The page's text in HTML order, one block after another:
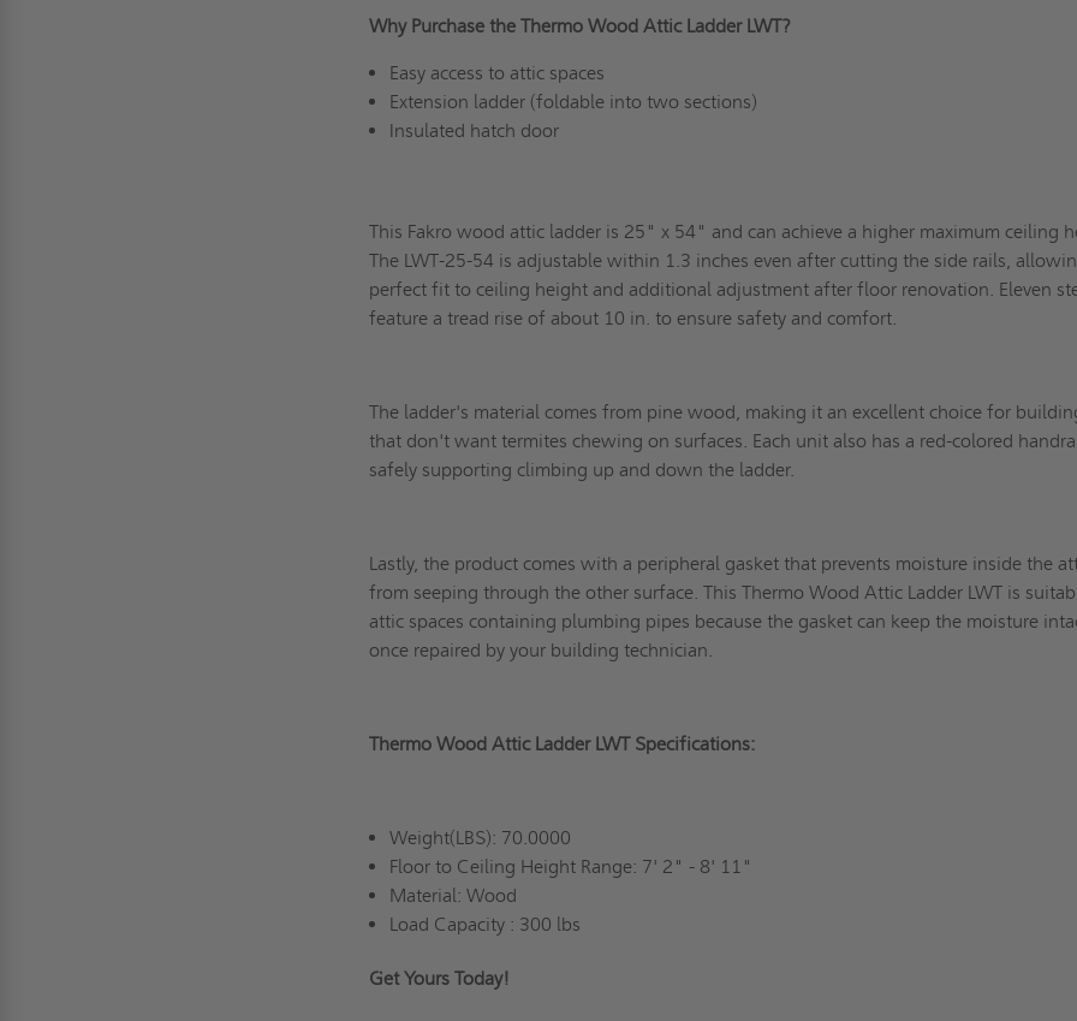
Why Purchase the Thermo Wood Attic Ladder LWT?
Easy access to attic spaces
Extension ladder (foldable into two sections)
Insulated hatch door
This Fakro wood attic ladder is 25" x 54" and can achieve a higher maximum ceiling
The LWT-25-54 is adjustable within 1.3 inches even after cutting the side rails,
perfect fit to ceiling height and additional adjustment after floor renovation. Eleven
feature a tread rise of about 10 in. to ensure safety and comfort.
The ladder's material comes from pine wood, making it an excellent choice for
that don't want termites chewing on surfaces. Each unit also has a red-colored
safely supporting climbing up and down the ladder.
Lastly, the product comes with a peripheral gasket that prevents moisture inside the
from seeping through the other surface. This Thermo Wood Attic Ladder LWT is
attic spaces containing plumbing pipes because the gasket can keep the moisture
once repaired by your building technician.
Thermo Wood Attic Ladder LWT Specifications:
Weight(LBS): 70.0000
Floor to Ceiling Height Range: 7' 2" - 8' 11"
Material: Wood
Load Capacity : 300 lbs
Get Yours Today!